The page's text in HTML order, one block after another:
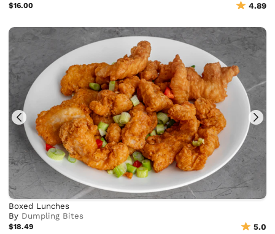
$16.00 4.89
Boxed Lunches
By Dumpling Bites
$18.49 5.0